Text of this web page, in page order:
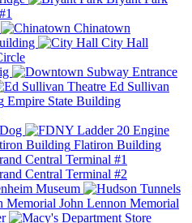
Chinatown
City Hall
Ed Sullivan
Empire State Building
Flatiron Building
Central Terminal #1
Central Terminal #2
Museum
John Lennon Memorial